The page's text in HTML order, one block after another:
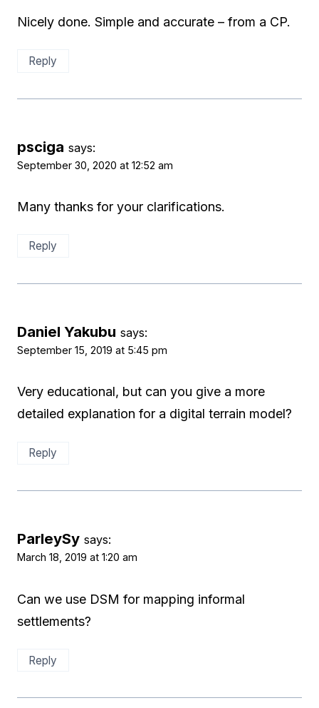
Nicely done. Simple and accurate – from a CP.
Reply
psciga says:
September 30, 2020 at 12:52 am
Many thanks for your clarifications.
Reply
Daniel Yakubu says:
September 15, 2019 at 5:45 pm
Very educational, but can you give a more
detailed explanation for a digital terrain model?
Reply
ParleySy says:
March 18, 2019 at 1:20 am
Can we use DSM for mapping informal
settlements?
Reply